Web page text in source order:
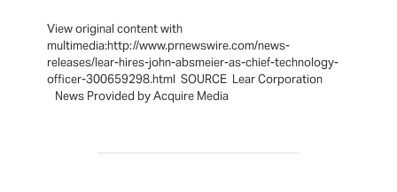
View original content with
multimedia:http://www.prnewswire.com/news-
releases/lear-hires-john-absmeier-as-chief-technology-
officer-300659298.html SOURCE Lear Corporation
News Provided by Acquire Media